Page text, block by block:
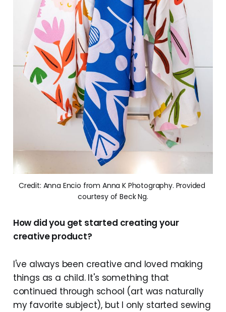
Credit: Anna Encio from Anna K Photography. Provided
courtesy of Beck Ng.
How did you get started creating your
creative product?
I've always been creative and loved making
things as a child. It's something that
continued through school (art was naturally
my favorite subject), but I only started sewing